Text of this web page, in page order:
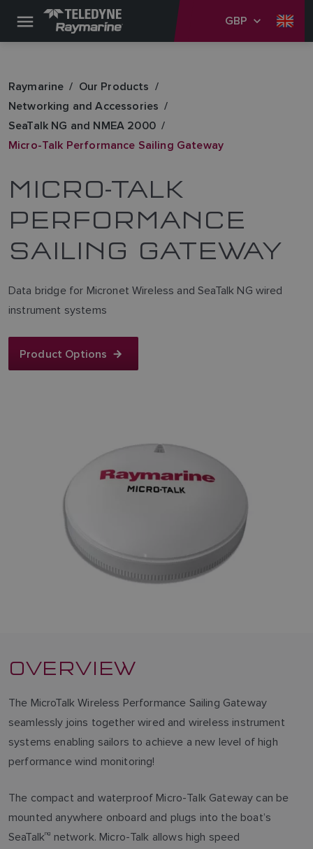
GBP
Raymarine
Our Products
Networking and Accessories
SeaTalk NG and NMEA 2000
Micro-Talk Performance Sailing Gateway
MICRO-TALK
PERFORMANCE
SAILING GATEWAY
Data bridge for Micronet Wireless and SeaTalk NG wired
instrument systems
Product Options
OVERVIEW
The MicroTalk Wireless Performance Sailing Gateway
seamlessly joins together wired and wireless instrument
systems enabling sailors to achieve a new level of high
performance wind monitoring!
The compact and waterproof Micro-Talk Gateway can be
mounted anywhere onboard and plugs into the boat’s
SeaTalkng
network. Micro-Talk allows high speed